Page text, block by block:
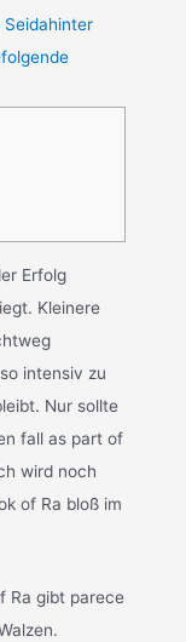
Seidahinter
Erfolg
Kleinere
intensiv zu
Nur sollte
fall as part of
wird noch
of Ra bloß im
Ra gibt parece